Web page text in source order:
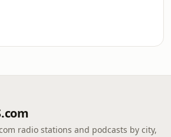
radio stations and podcasts by city,